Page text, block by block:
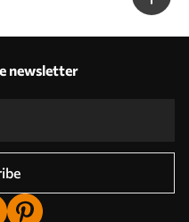
newsletter